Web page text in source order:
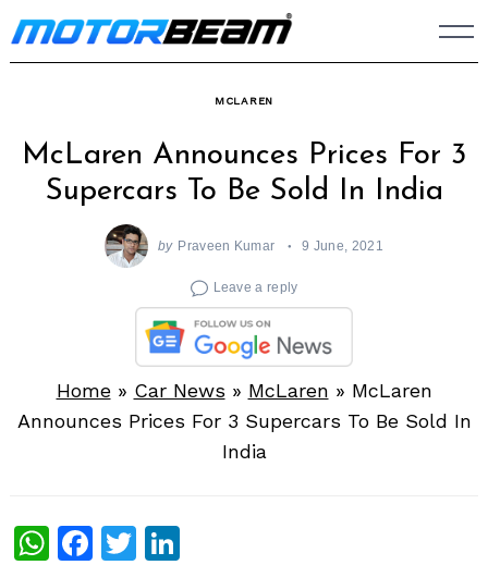
Skip
to
MCLAREN
McLaren Announces Prices For 3
Supercars To Be Sold In India
by Praveen Kumar 9 June, 2021
Leave a reply
Home» Car News » McLaren » McLaren
Announces Prices For 3 Supercars To Be Sold In
India
WhatsApp
Facebook
Twitter